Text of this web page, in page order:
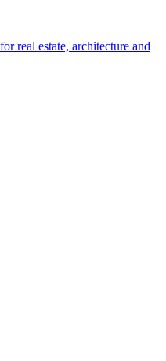
real estate, architecture and